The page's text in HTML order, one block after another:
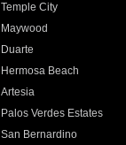
Temple City
Maywood
Duarte
Hermosa Beach
Artesia
Palos Verdes Estates
San Bernardino